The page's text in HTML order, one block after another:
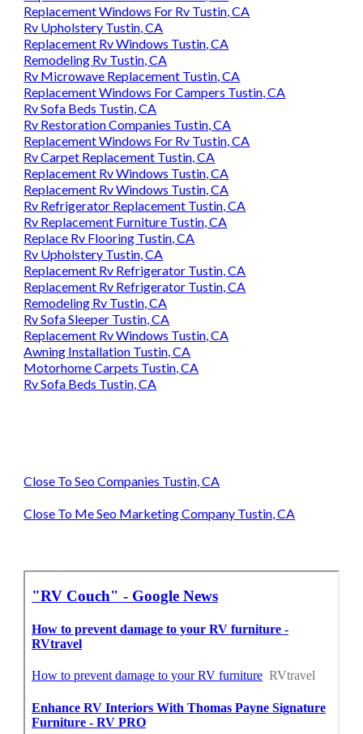
Replacement Windows For Rv Tustin, CA
Rv Upholstery Tustin, CA
Replacement Rv Windows Tustin, CA
Remodeling Rv Tustin, CA
Rv Microwave Replacement Tustin, CA
Replacement Windows For Campers Tustin, CA
Rv Sofa Beds Tustin, CA
Rv Restoration Companies Tustin, CA
Replacement Windows For Rv Tustin, CA
Rv Carpet Replacement Tustin, CA
Replacement Rv Windows Tustin, CA
Replacement Rv Windows Tustin, CA
Rv Refrigerator Replacement Tustin, CA
Rv Replacement Furniture Tustin, CA
Replace Rv Flooring Tustin, CA
Rv Upholstery Tustin, CA
Replacement Rv Refrigerator Tustin, CA
Replacement Rv Refrigerator Tustin, CA
Remodeling Rv Tustin, CA
Rv Sofa Sleeper Tustin, CA
Replacement Rv Windows Tustin, CA
Awning Installation Tustin, CA
Motorhome Carpets Tustin, CA
Rv Sofa Beds Tustin, CA
Close To Seo Companies Tustin, CA
Close To Me Seo Marketing Company Tustin, CA